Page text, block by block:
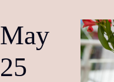
May
25